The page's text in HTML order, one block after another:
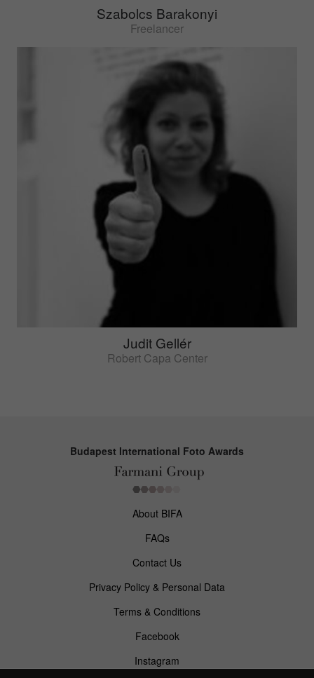
Szabolcs Barakonyi
Freelancer
Judit Gellér
Robert Capa Center
Budapest International Foto Awards
About BIFA
FAQs
Contact Us
Privacy Policy & Personal Data
Terms & Conditions
Facebook
Instagram